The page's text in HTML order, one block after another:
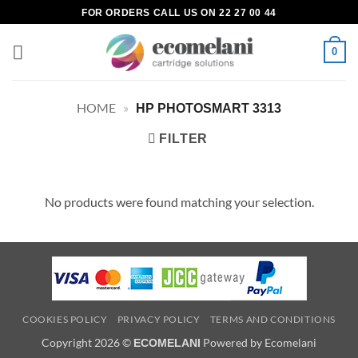
to
content
FOR ORDERS CALL US ON 22 27 00 44
0
HOME » HP PHOTOSMART 3313
FILTER
No products were found matching your selection.
COOKIES POLICY PRIVACY POLICY TERMS AND CONDITIONS
Copyright 2026 © ECOMELANI Powered by Ecomelani